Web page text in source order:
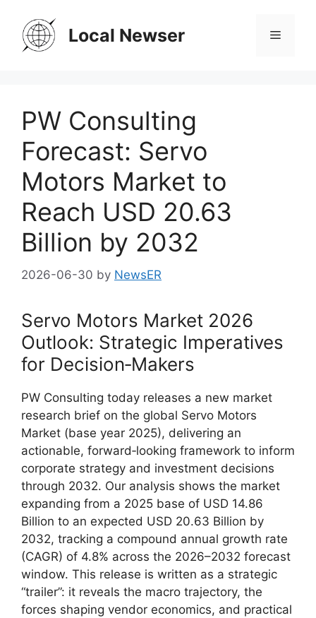
content
Local Newser Menu
PW Consulting
Forecast: Servo
Motors Market to
Reach USD 20.63
Billion by 2032
2026-06-30 by NewsER
Servo Motors Market 2026
Outlook: Strategic Imperatives
for Decision‑Makers
PW Consulting today releases a new market
research brief on the global Servo Motors
Market (base year 2025), delivering an
actionable, forward‑looking framework to inform
corporate strategy and investment decisions
through 2032. Our analysis shows the market
expanding from a 2025 base of USD 14.86
Billion to an expected USD 20.63 Billion by
2032, tracking a compound annual growth rate
(CAGR) of 4.8% across the 2026–2032 forecast
window. This release is written as a strategic
“trailer”: it reveals the macro trajectory, the
forces shaping vendor economics, and practical